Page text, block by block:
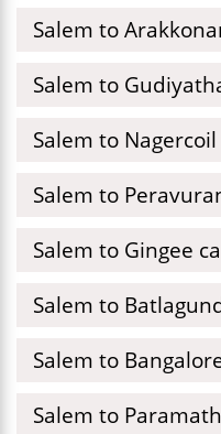
Salem to
Salem to
Salem to
Salem to
Salem to Gingee
Salem to
Salem to
Salem to